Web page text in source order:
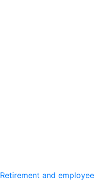
Retirement and employee